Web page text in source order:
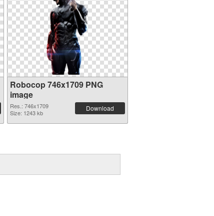
Robocop 746x1709 PNG
image
Res.: 746x1709
Size: 1243 kb
Download